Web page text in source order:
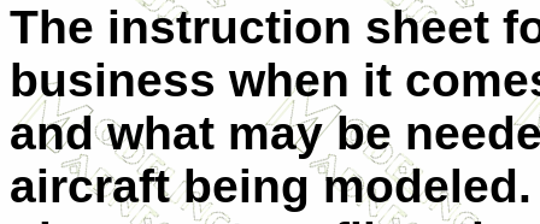
The instruction sheet
business when it
and what may be
aircraft being